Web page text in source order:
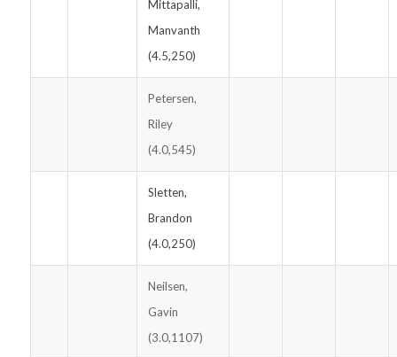
Mittapalli,
Manvanth
(4.5,250)
Petersen,
Riley
(4.0,545)
Sletten,
Brandon
(4.0,250)
Neilsen,
Gavin
(3.0,1107)